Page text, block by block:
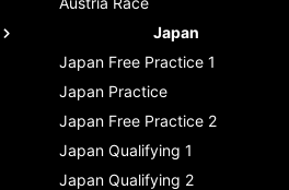
Japan
Japan Free Practice 1
Japan Practice
Japan Free Practice 2
Japan Qualifying 1
Japan Qualifying 2